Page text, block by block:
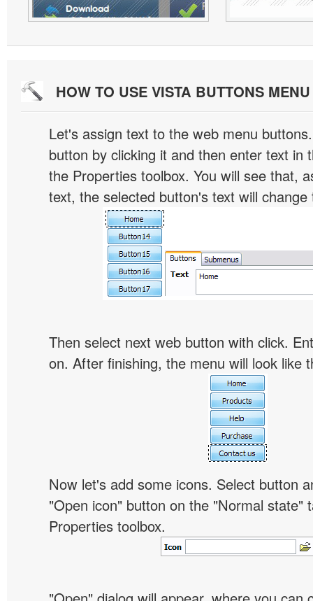
HOW TO USE VISTA BUTTONS
Let's assign text to the web menu
button by clicking it and then enter text in
the Properties toolbox. You will see that,
text, the selected button's text will change
Then select next web button with click.
on. After finishing, the menu will look like
Now let's add some icons. Select button
"Open icon" button on the "Normal state"
Properties toolbox.